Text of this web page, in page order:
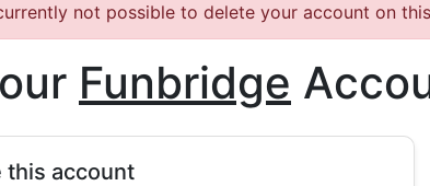
not possible to delete your account on
Funbridge
this account